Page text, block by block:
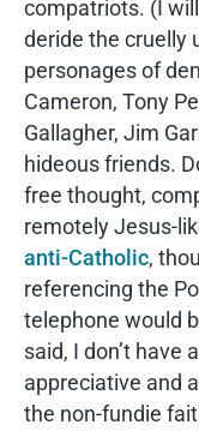
compatriots. (I
deride the cruelly
personages of
Cameron, Tony
Gallagher, Jim
hideous friends.
free thought,
remotely Jesus-
anti-Catholic,
referencing the
telephone would
said, I don’t have
appreciative and
the non-fundie